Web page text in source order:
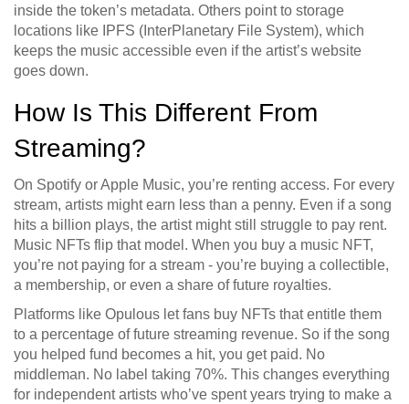
inside the token’s metadata. Others point to storage
locations like IPFS (InterPlanetary File System), which
keeps the music accessible even if the artist’s website
goes down.
How Is This Different From
Streaming?
On Spotify or Apple Music, you’re renting access. For every
stream, artists might earn less than a penny. Even if a song
hits a billion plays, the artist might still struggle to pay rent.
Music NFTs flip that model. When you buy a music NFT,
you’re not paying for a stream - you’re buying a collectible,
a membership, or even a share of future royalties.
Platforms like Opulous let fans buy NFTs that entitle them
to a percentage of future streaming revenue. So if the song
you helped fund becomes a hit, you get paid. No
middleman. No label taking 70%. This changes everything
for independent artists who’ve spent years trying to make a